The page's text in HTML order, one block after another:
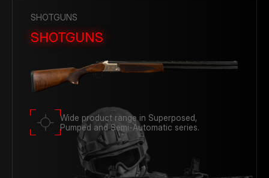
SHOTGUNS
SHOTGUNS
Wide product range in Superposed,
Pumped and Semi-Automatic series.